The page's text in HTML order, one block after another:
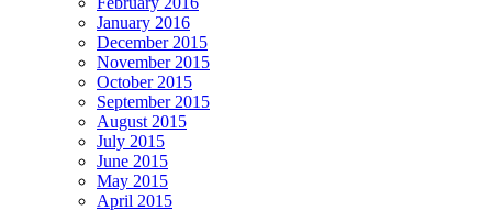
January 2016
December 2015
November 2015
October 2015
September 2015
August 2015
July 2015
June 2015
May 2015
April 2015